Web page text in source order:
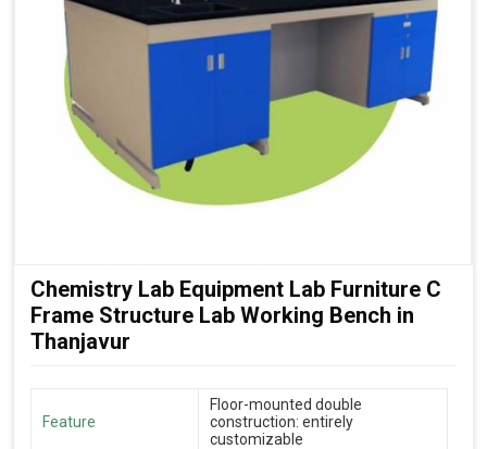
Chemistry Lab Equipment Lab Furniture C
Frame Structure Lab Working Bench in
Thanjavur
Feature
Floor-mounted double
construction: entirely
customizable